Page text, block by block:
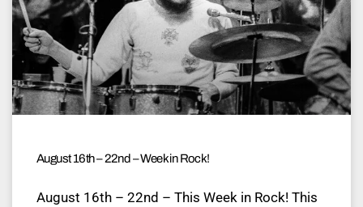
August 16th – 22nd – Week in Rock!
August 16th – 22nd – This Week in Rock! This